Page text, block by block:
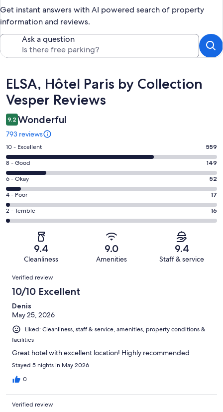
Get instant answers with AI powered search of property
information and reviews.
Ask a question
Reviews
ELSA, Hôtel Paris by Collection
Vesper Reviews
9.2 Wonderful
793 reviews
Rating
10
-
Excellent.
559
out
of
793
10 - Excellent 559
Rating
8
-
Good.
149
out
8 - Good 149
Rating
6
-
Okay.
52
reviews
6 - Okay 52
Rating
4
-
reviews
4 - Poor 17
Rating
2
of
reviews
2 - Terrible 16
9.4
Cleanliness
9.0
Amenities
9.4
Staff & service
Reviews
Verified review
10/10 Excellent
Denis
May 25, 2026
Liked: Cleanliness, staff & service, amenities, property conditions &
facilities
Great hotel with excellent location! Highly recommended
Stayed 5 nights in May 2026
0
Verified review